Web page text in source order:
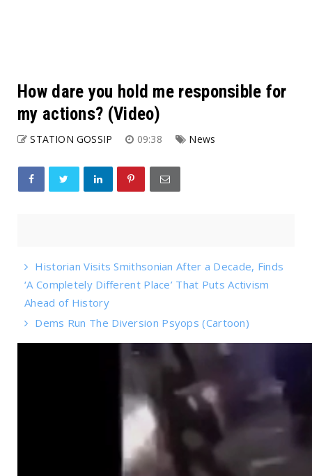
How dare you hold me responsible for
my actions? (Video)
STATION GOSSIP 09:38 News
Historian Visits Smithsonian After a Decade, Finds
‘A Completely Different Place’ That Puts Activism
Ahead of History
Dems Run The Diversion Psyops (Cartoon)